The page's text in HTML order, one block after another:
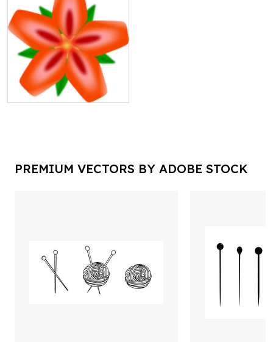
PREMIUM VECTORS BY ADOBE STOCK